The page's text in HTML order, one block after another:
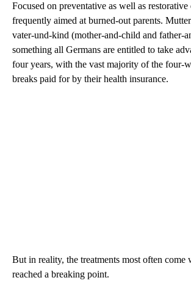
Focused on preventative as well as
frequently aimed at burned-out parents.
vater-und-kind (mother-and-child and father-
something all Germans are entitled to take
four years, with the vast majority of the four-
breaks paid for by their health insurance.
But in reality, the treatments most often come
reached a breaking point.